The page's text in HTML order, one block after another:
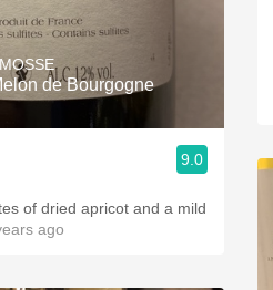
de Bourgogne
9.0
of dried apricot and a mild
ago